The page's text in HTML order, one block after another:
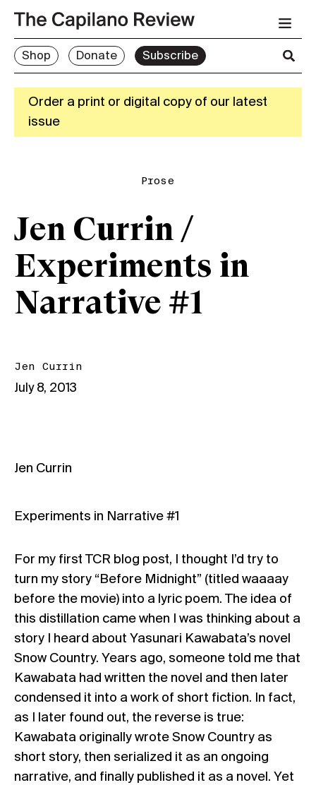
Shop Donate Subscribe
Order a print or digital copy of our latest
issue
Prose
Jen Currin /
Experiments in
Narrative #1
Jen Currin
July 8, 2013
Jen Currin
Experiments in Narrative #1
For my first TCR blog post, I thought I’d try to
turn my story “Before Midnight” (titled waaaay
before the movie) into a lyric poem. The idea of
this distillation came when I was thinking about a
story I heard about Yasunari Kawabata’s novel
Snow Country. Years ago, someone told me that
Kawabata had written the novel and then later
condensed it into a work of short fiction. In fact,
as I later found out, the reverse is true:
Kawabata originally wrote Snow Country as
short story, then serialized it as an ongoing
narrative, and finally published it as a novel. Yet